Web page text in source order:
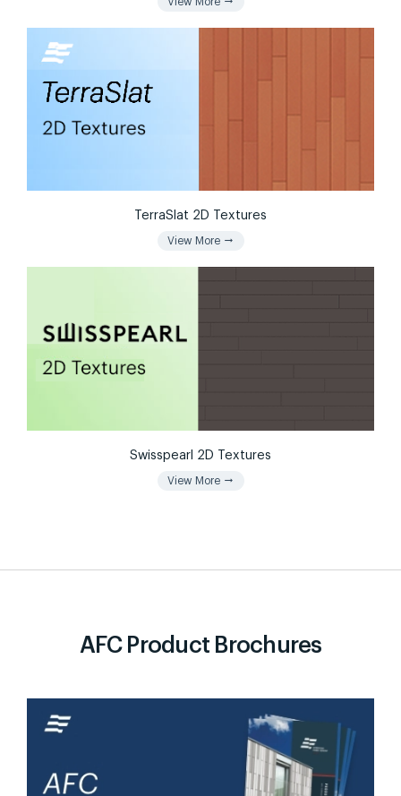
TerraSlat 2D Textures
View More arrow_right_alt
Swisspearl 2D Textures
View More arrow_right_alt
AFC Product Brochures